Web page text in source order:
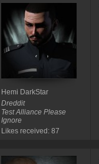
Hemi DarkStar
Dreddit
Test Alliance Please
Ignore
Likes received: 87